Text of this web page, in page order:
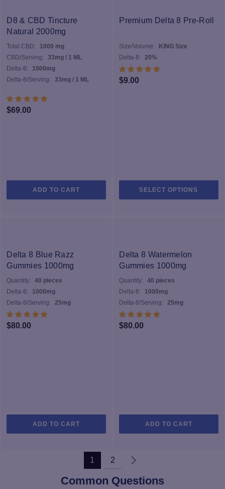
D8 & CBD Tincture
Natural 2000mg
Total CBD:
1000 mg
CBD/Serving:
33mg / 1 ML
Delta-8:
1000mg
Delta-8/Serving:
33mg / 1 ML
$69.00
ADD TO CART
Premium Delta 8 Pre-Roll
Size/Volume:
KING Size
Delta-8:
20%
$9.00
SELECT OPTIONS
Delta 8 Blue Razz
Gummies 1000mg
Quantity:
40 pieces
Delta-8:
1000mg
Delta-8/Serving:
25mg
$80.00
ADD TO CART
Delta 8 Watermelon
Gummies 1000mg
Quantity:
40 pieces
Delta-8:
1000mg
Delta-8/Serving:
25mg
$80.00
ADD TO CART
1 2
Common Questions